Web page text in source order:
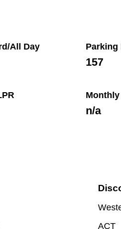
All Day Parking
157
n/a
ACT